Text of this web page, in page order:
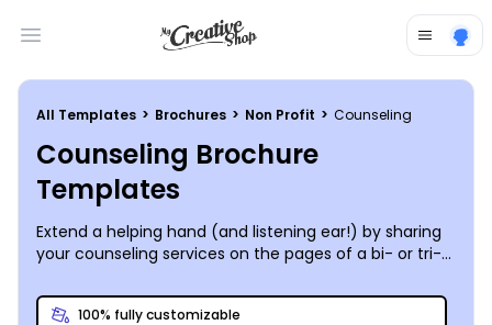
Open main menu
All Templates > Brochures > Non Profit > Counseling
Counseling Brochure
Templates
Extend a helping hand (and listening ear!) by sharing
your counseling services on the pages of a bi- or tri-
anywhere you like.
100% fully customizable